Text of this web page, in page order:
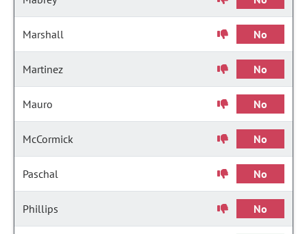
Marshall No
Martinez No
Mauro No
McCormick No
Paschal No
Phillips No